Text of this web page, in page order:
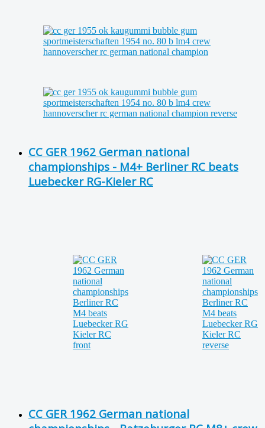
CC GER 1962 German national
championships - M4+ Berliner RC beats
Luebecker RG-Kieler RC
CC GER 1962 German national